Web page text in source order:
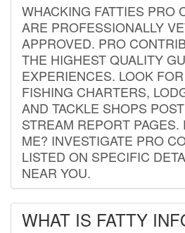
WHACKING FATTIES PRO
ARE PROFESSIONALLY
APPROVED. PRO
THE HIGHEST QUALITY
EXPERIENCES. LOOK
FISHING CHARTERS,
AND TACKLE SHOPS
STREAM REPORT
ME? INVESTIGATE PRO
LISTED ON SPECIFIC
NEAR YOU.
WHAT IS FATTY